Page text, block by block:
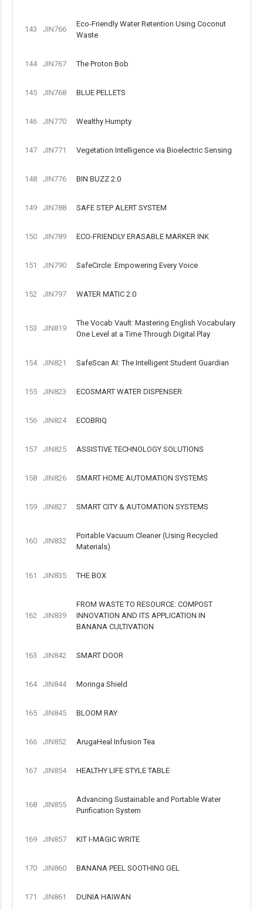
143 JIN766
Eco-Friendly Water Retention Using Coconut
Waste
144 JIN767 The Proton Bob
145 JIN768 BLUE PELLETS
146 JIN770 Wealthy Humpty
147 JIN771 Vegetation Intelligence via Bioelectric Sensing
148 JIN776 BIN BUZZ 2.0
149 JIN788 SAFE STEP ALERT SYSTEM
150 JIN789 ECO-FRIENDLY ERASABLE MARKER INK
151 JIN790 SafeCircle: Empowering Every Voice
152 JIN797 WATER MATIC 2.0
153 JIN819
The Vocab Vault: Mastering English Vocabulary
One Level at a Time Through Digital Play
154 JIN821 SafeScan AI: The Intelligent Student Guardian
155 JIN823 ECOSMART WATER DISPENSER
156 JIN824 ECOBRIQ
157 JIN825 ASSISTIVE TECHNOLOGY SOLUTIONS
158 JIN826 SMART HOME AUTOMATION SYSTEMS
159 JIN827 SMART CITY & AUTOMATION SYSTEMS
160 JIN832
Portable Vacuum Cleaner (Using Recycled
Materials)
161 JIN835 THE BOX
162 JIN839
FROM WASTE TO RESOURCE: COMPOST
INNOVATION AND ITS APPLICATION IN
BANANA CULTIVATION
163 JIN842 SMART DOOR
164 JIN844 Moringa Shield
165 JIN845 BLOOM RAY
166 JIN852 ArugaHeal Infusion Tea
167 JIN854 HEALTHY LIFE STYLE TABLE
168 JIN855
Advancing Sustainable and Portable Water
Purification System
169 JIN857 KIT I-MAGIC WRITE
170 JIN860 BANANA PEEL SOOTHING GEL
171 JIN861 DUNIA HAIWAN